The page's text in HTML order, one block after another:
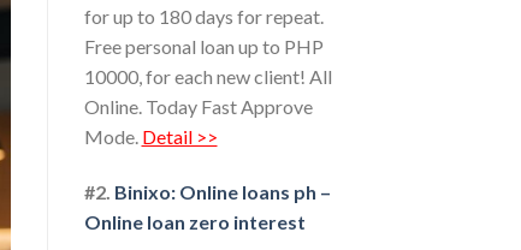
for up to 180 days for repeat.
Free personal loan up to PHP
10000, for each new client! All
Online. Today Fast Approve
Mode. Detail >>
#2. Binixo: Online loans ph –
Online loan zero interest